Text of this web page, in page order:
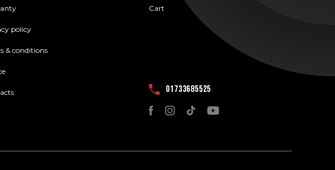
policy
& conditions
Cart
01733685525